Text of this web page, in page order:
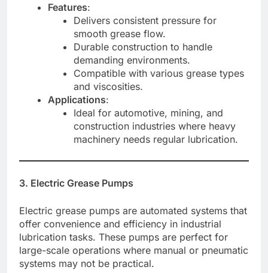
Features:
Delivers consistent pressure for
smooth grease flow.
Durable construction to handle
demanding environments.
Compatible with various grease types
and viscosities.
Applications:
Ideal for automotive, mining, and
construction industries where heavy
machinery needs regular lubrication.
3. Electric Grease Pumps
Electric grease pumps are automated systems that
offer convenience and efficiency in industrial
lubrication tasks. These pumps are perfect for
large-scale operations where manual or pneumatic
systems may not be practical.